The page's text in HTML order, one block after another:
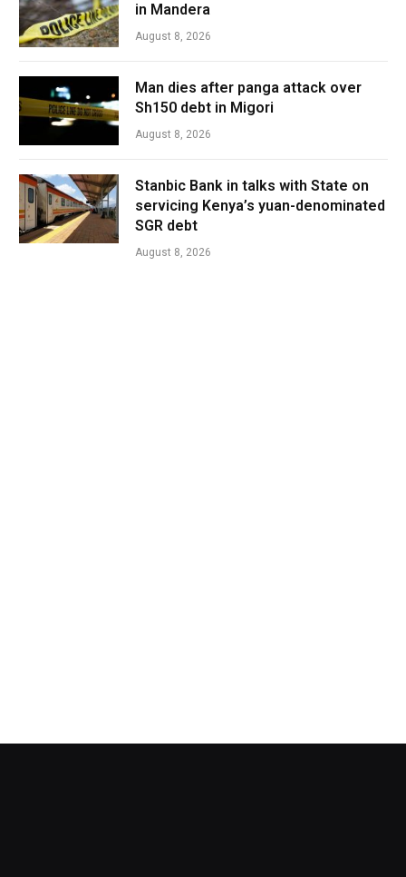
in Mandera
August 8, 2026
Man dies after panga attack over
Sh150 debt in Migori
August 8, 2026
Stanbic Bank in talks with State on
servicing Kenya’s yuan-denominated
SGR debt
August 8, 2026